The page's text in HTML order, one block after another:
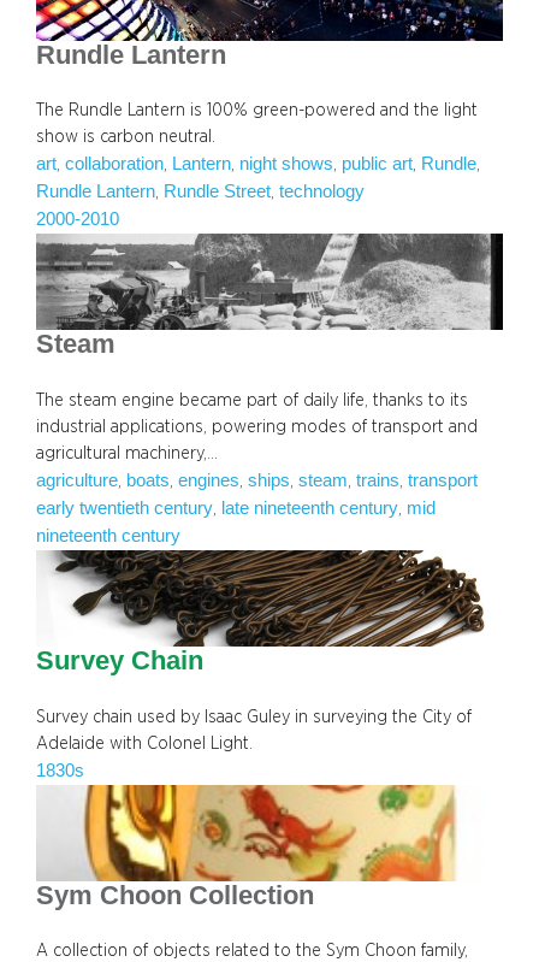
Rundle Lantern
The Rundle Lantern is 100% green-powered and the light
show is carbon neutral.
art, collaboration, Lantern, night shows, public art, Rundle
Rundle Lantern, Rundle Street, technology
2000-2010
Steam
The steam engine became part of daily life, thanks to its
industrial applications, powering modes of transport and
agricultural machinery,…
agriculture boats engines ships steam trains transport
early twentieth century
late nineteenth century mid
nineteenth century
Survey Chain
Survey chain used by Isaac Guley in surveying the City of
Adelaide with Colonel Light.
1830s
Sym Choon Collection
A collection of objects related to the Sym Choon family,